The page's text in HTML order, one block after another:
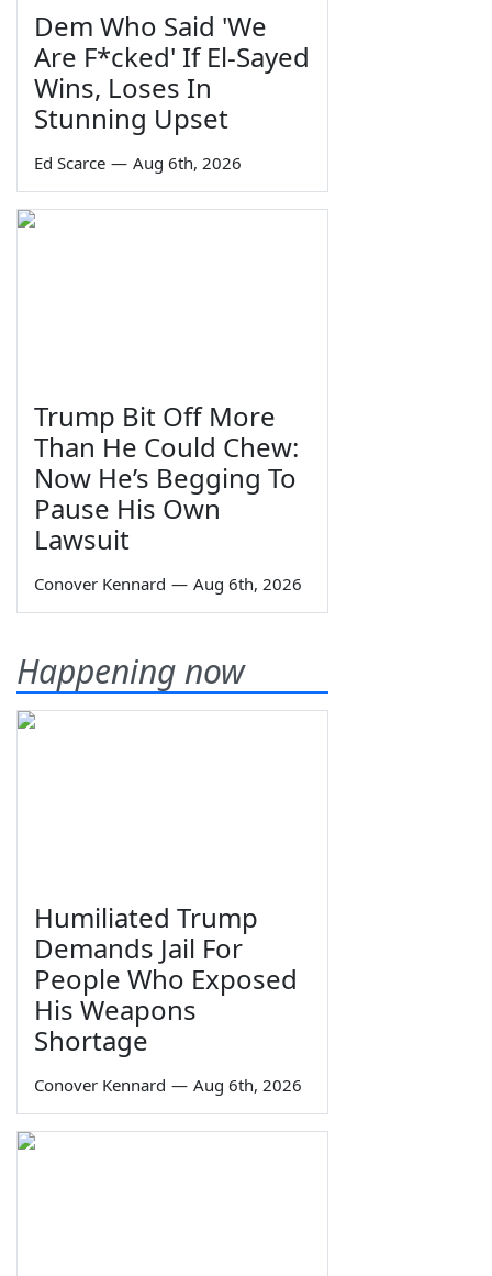
Dem Who Said 'We
Are F*cked' If El-Sayed
Wins, Loses In
Stunning Upset
Ed Scarce — Aug 6th, 2026
Trump Bit Off More
Than He Could Chew:
Now He’s Begging To
Pause His Own
Lawsuit
Conover Kennard — Aug 6th, 2026
Happening now
Humiliated Trump
Demands Jail For
People Who Exposed
His Weapons
Shortage
Conover Kennard — Aug 6th, 2026